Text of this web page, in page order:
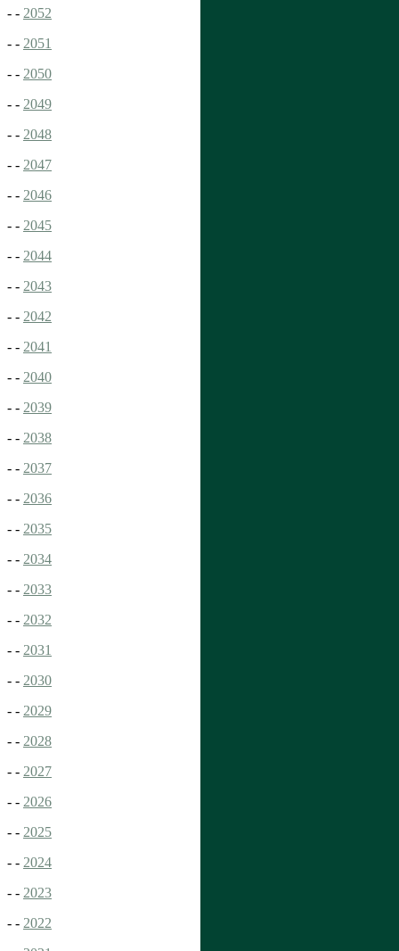
- - 2052
- - 2051
- - 2050
- - 2049
- - 2048
- - 2047
- - 2046
- - 2045
- - 2044
- - 2043
- - 2042
- - 2041
- - 2040
- - 2039
- - 2038
- - 2037
- - 2036
- - 2035
- - 2034
- - 2033
- - 2032
- - 2031
- - 2030
- - 2029
- - 2028
- - 2027
- - 2026
- - 2025
- - 2024
- - 2023
- - 2022